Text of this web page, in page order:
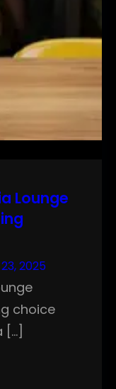
Lounge
2025
choice